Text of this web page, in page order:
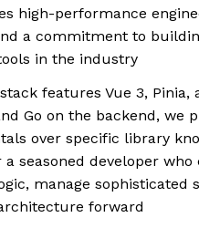
high-performance
a commitment to
in the industry
features Vue 3, Pinia,
Go on the backend, we
over specific library
a seasoned developer who
manage sophisticated
forward